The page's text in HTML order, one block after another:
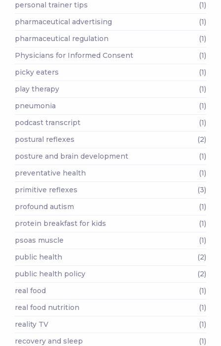
personal trainer tips
(1)
pharmaceutical advertising
(1)
pharmaceutical regulation
(1)
Physicians for Informed Consent
(1)
picky eaters
(1)
play therapy
(1)
pneumonia
(1)
podcast transcript
(1)
postural reflexes
(2)
posture and brain development
(1)
preventative health
(1)
primitive reflexes
(3)
profound autism
(1)
protein breakfast for kids
(1)
psoas muscle
(1)
public health
(2)
public health policy
(2)
real food
(1)
real food nutrition
(1)
reality TV
(1)
recovery and sleep
(1)